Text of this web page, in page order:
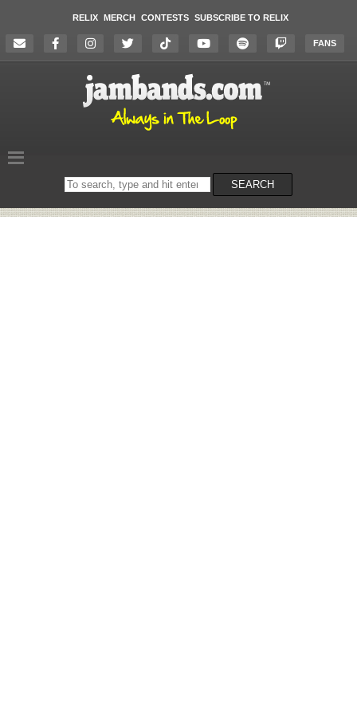
RELIX MERCH CONTESTS SUBSCRIBE TO RELIX
FANS
Search
on
SEARCH